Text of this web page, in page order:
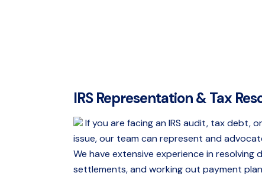
IRS Representation & Tax
If you are facing an IRS audit, tax debt,
issue, our team can represent and
We have extensive experience in resolving
settlements, and working out payment